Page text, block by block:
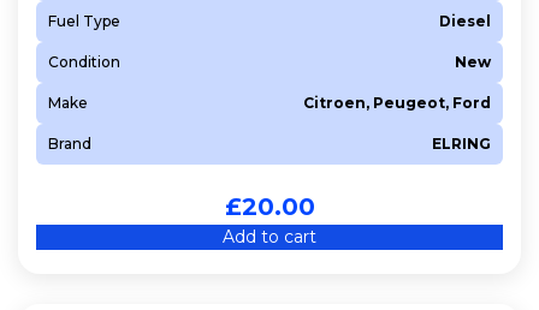
Fuel Type Diesel
Condition New
Make Citroen, Peugeot, Ford
Brand ELRING
£20.00
Add to cart